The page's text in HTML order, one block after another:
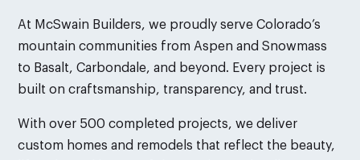
At McSwain Builders, we proudly serve Colorado’s
mountain communities from Aspen and Snowmass
to Basalt, Carbondale, and beyond. Every project is
built on craftsmanship, transparency, and trust.
With over 500 completed projects, we deliver
custom homes and remodels that reflect the beauty,